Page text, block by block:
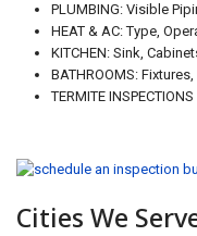
PLUMBING: Visible
HEAT & AC: Type,
KITCHEN: Sink,
BATHROOMS:
TERMITE
Cities We